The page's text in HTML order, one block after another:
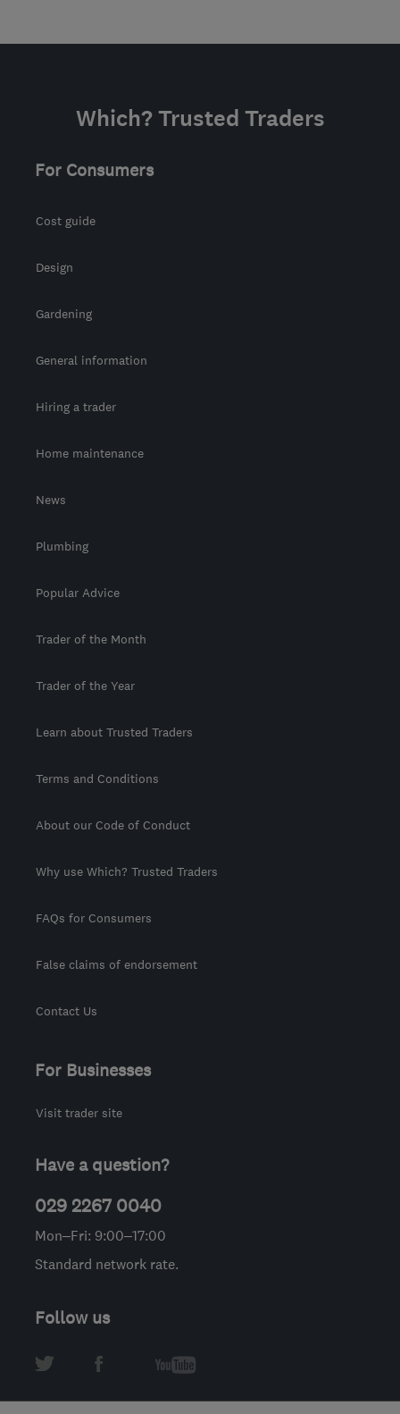
Which? Trusted Traders
For Consumers
Cost guide
Design
Gardening
General information
Hiring a trader
Home maintenance
News
Plumbing
Popular Advice
Trader of the Month
Trader of the Year
Learn about Trusted Traders
Terms and Conditions
About our Code of Conduct
Why use Which? Trusted Traders
FAQs for Consumers
False claims of endorsement
Contact Us
For Businesses
Visit trader site
Have a question?
029 2267 0040
Mon–Fri: 9:00–17:00
Standard network rate.
Follow us